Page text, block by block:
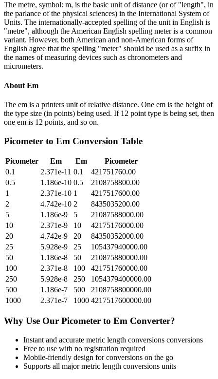
The metre, symbol: m, is the basic unit of distance (or of "length", in
the parlance of the physical sciences) in the International System of
Units. The internationally-accepted spelling of the unit in English is
"metre", although the American English spelling meter is a common
variant. However, both American and non-American forms of
English agree that the spelling "meter" should be used as a suffix in
the names of measuring devices such as chronometers and
micrometers.
About Em
The em is a printers unit of relative distance. One em is the height of
the type size (in points) being used. If 12 point type is being set, then
one em is 12 points, and so on.
Picometer to Em Conversion Table
Picometer Em Em
Picometer
0.1
2.371e-11 0.1
421751760.00
0.5
1.186e-10 0.5
2108758800.00
1
2.371e-10 1
4217517600.00
2
4.742e-10 2
8435035200.00
5
1.186e-9 5
21087588000.00
10
2.371e-9 10
42175176000.00
20
4.742e-9 20
84350352000.00
25
5.928e-9 25
105437940000.00
50
1.186e-8 50
210875880000.00
100
2.371e-8 100
421751760000.00
250
5.928e-8 250
1054379400000.00
500
1.186e-7 500
2108758800000.00
1000
2.371e-7 1000 4217517600000.00
Why Use Our Picometer to Em Converter?
Instant and accurate metric length conversions conversions
Free to use with no registration required
Mobile-friendly design for conversions on the go
Supports all majormetric length conversions units